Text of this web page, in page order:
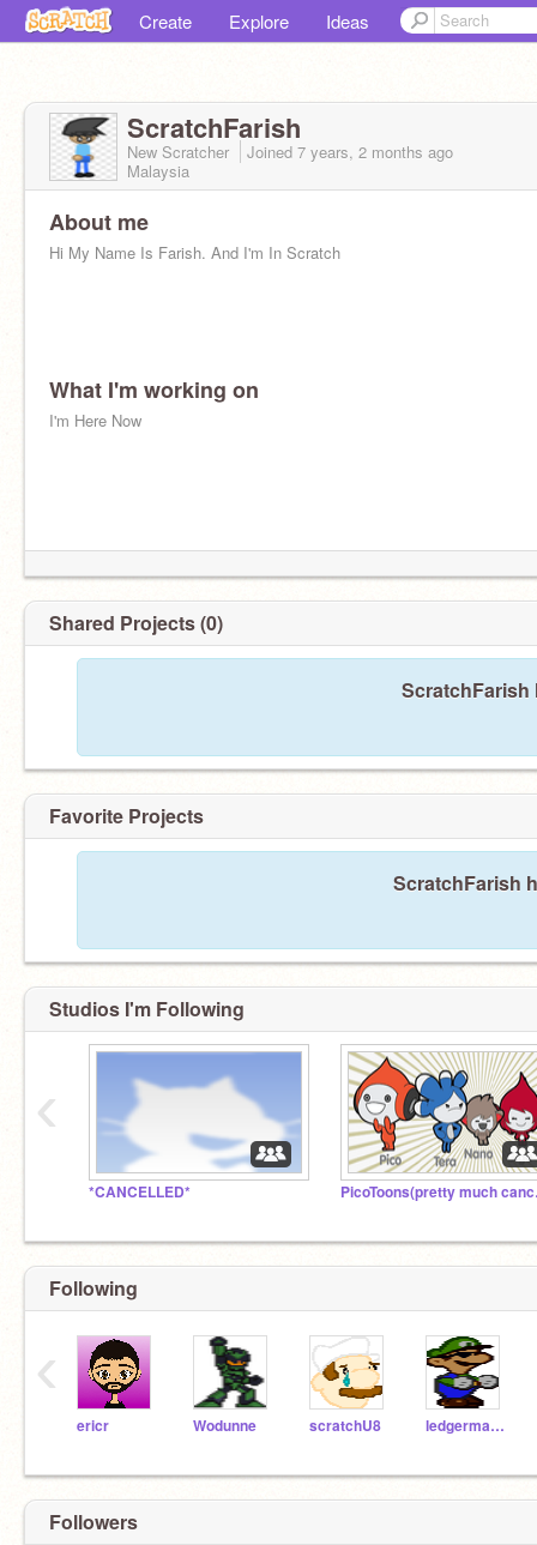
Create Explore Ideas
ScratchFarish
New Scratcher Joined 7 years, 2 months ago
Malaysia
About me
Hi My Name Is Farish. And I'm In Scratch
What I'm working on
I'm Here Now
Shared Projects (0)
ScratchFarish
Favorite Projects
ScratchFarish
Studios I'm Following
*CANCELLED*
‹
Following
ericr Wodunne scratchU8 ledgerman8
‹
Followers